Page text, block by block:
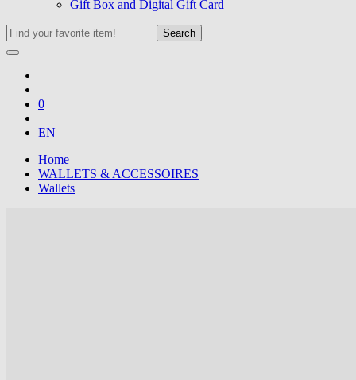
Gift Box and Digital Gift Card
Search
0
EN
Home
WALLETS & ACCESSOIRES
Wallets